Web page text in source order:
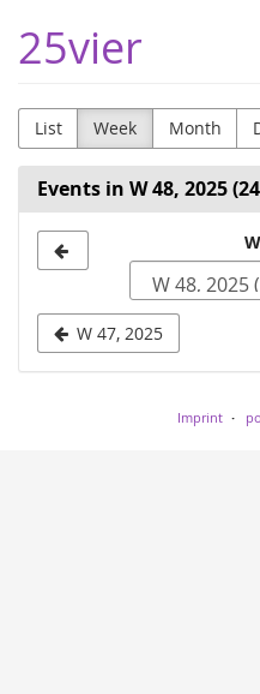
main
content
25vier
List Week Month
Events in W 48, 2025
week
to
W 47, 2025
Imprint